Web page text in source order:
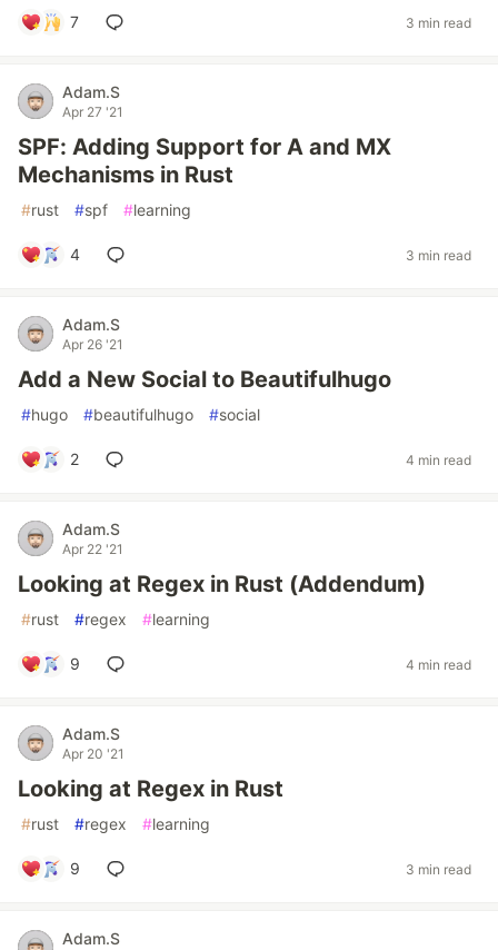
7 3 min read
Adam.S
Apr 27 '21
SPF: Adding Support for A and MX
Mechanisms in Rust
#rust #spf #learning
4 3 min read
Adam.S
Apr 26 '21
Add a New Social to Beautifulhugo
#hugo #beautifulhugo #social
2 4 min read
Adam.S
Apr 22 '21
Looking at Regex in Rust (Addendum)
#rust #regex #learning
9 4 min read
Adam.S
Apr 20 '21
Looking at Regex in Rust
#rust #regex #learning
9 3 min read
Adam.S